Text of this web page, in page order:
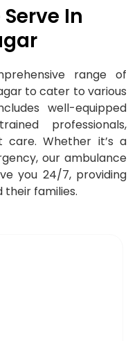
In
range of
to cater to various
well-equipped
professionals,
care. Whether it’s a
our ambulance
you 24/7, providing
families.